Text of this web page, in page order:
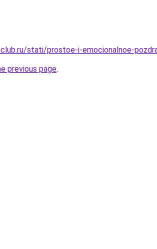
stati/prostoe-i-emocionalnoe-
previous page.